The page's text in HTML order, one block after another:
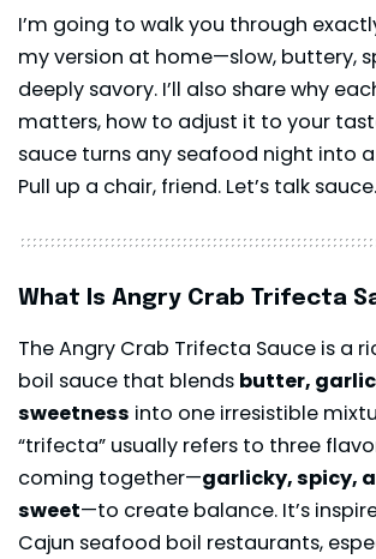
I’m going to walk you through
my version at home—slow, buttery,
deeply savory. I’ll also share why
matters, how to adjust it to your
sauce turns any seafood night into
Pull up a chair, friend. Let’s talk sauce.
What Is Angry Crab Trifecta
The Angry Crab Trifecta Sauce is a
boil sauce that blends butter,
sweetness into one irresistible
“trifecta” usually refers to three
coming together—garlicky, spicy,
sweet—to create balance. It’s
Cajun seafood boil restaurants,